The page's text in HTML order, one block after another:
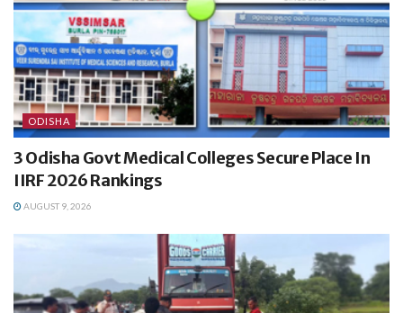
ODISHA
3 Odisha Govt Medical Colleges Secure Place In
IIRF 2026 Rankings
AUGUST 9, 2026